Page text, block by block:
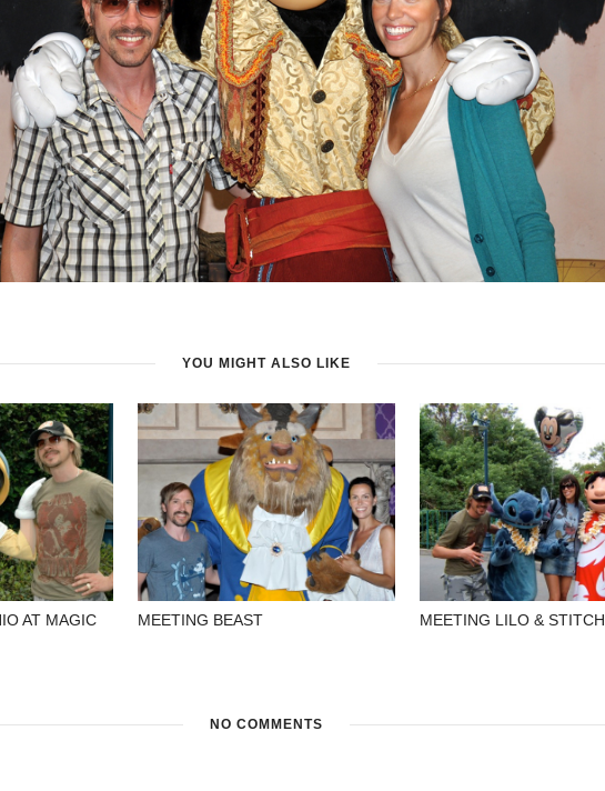
YOU MIGHT ALSO LIKE
AT MAGIC
MEETING BEAST MEETING LILO & STITCH
NO COMMENTS